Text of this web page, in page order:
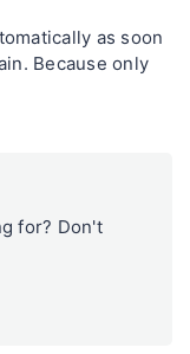
as soon
Because only
for? Don't